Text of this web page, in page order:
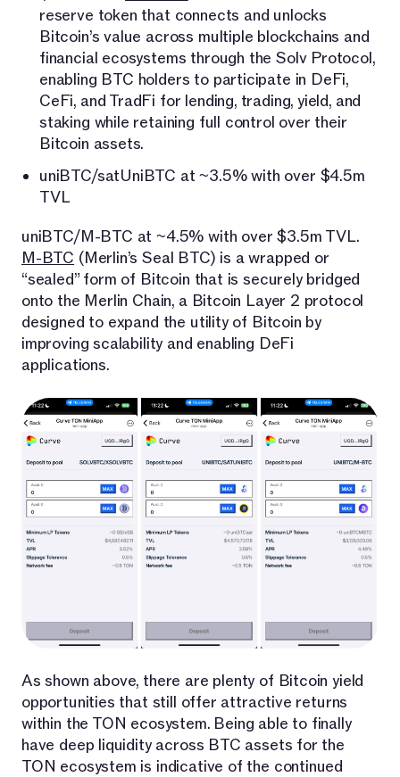
reserve token that connects and unlocks
Bitcoin’s value across multiple blockchains and
financial ecosystems through the Solv Protocol,
enabling BTC holders to participate in DeFi,
CeFi, and TradFi for lending, trading, yield, and
staking while retaining full control over their
Bitcoin assets.
uniBTC/satUniBTC at ~3.5% with over $4.5m
TVL
uniBTC/M-BTC at ~4.5% with over $3.5m TVL.
M-BTC (Merlin’s Seal BTC) is a wrapped or
“sealed” form of Bitcoin that is securely bridged
onto the Merlin Chain, a Bitcoin Layer 2 protocol
designed to expand the utility of Bitcoin by
improving scalability and enabling DeFi
applications.
As shown above, there are plenty of Bitcoin yield
opportunities that still offer attractive returns
within the TON ecosystem. Being able to finally
have deep liquidity across BTC assets for the
TON ecosystem is indicative of the continued